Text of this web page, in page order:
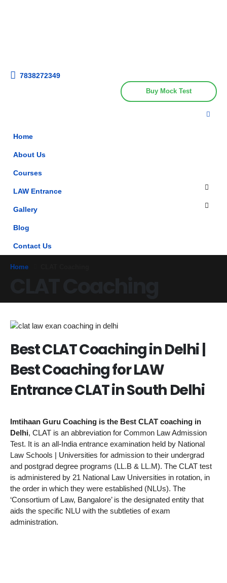
7838272349
Buy Mock Test
Home
About Us
Courses
LAW Entrance
Gallery
Blog
Contact Us
Home
Best CLAT Coaching in Delhi |
Best Coaching for LAW
Entrance CLAT in South Delhi
Imtihaan Guru Coaching is the Best CLAT coaching in
Delhi, CLAT is an abbreviation for Common Law Admission
Test. It is an all-India entrance examination held by National
Law Schools | Universities for admission to their undergrad
and postgrad degree programs (LL.B & LL.M). The CLAT test
is administered by 21 National Law Universities in rotation, in
the order in which they were established (NLUs). The
‘Consortium of Law, Bangalore’ is the designated entity that
aids the specific NLU with the subtleties of exam
administration.